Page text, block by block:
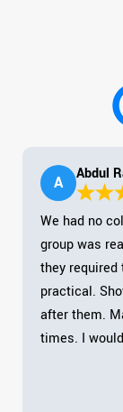
A Abdul
We had no
group was
they
practical.
after them.
times. I